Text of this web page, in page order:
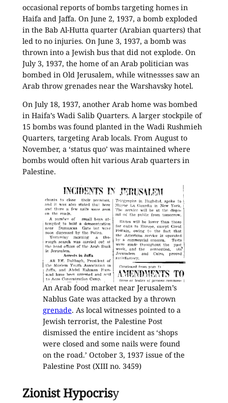
occasional reports of bombs targeting homes in
Haifa and Jaffa. On June 2, 1937, a bomb exploded
in the Bab Al-Hutta quarter (Arabian quarters) that
led to no injuries. On June 3, 1937, a bomb was
thrown into a Jewish bus that did not explode. On
July 3, 1937, the home of an Arab politician was
bombed in Old Jerusalem, while witnessses saw an
Arab throw grenades near the Warshavsky hotel.
On July 18, 1937, another Arab home was bombed
in Haifa’s Wadi Salib Quarters. A larger stockpile of
15 bombs was found planted in the Wadi Rushmieh
Quarters, targeting Arab locals. From August to
November, a ‘status quo’ was maintained where
bombs would often hit various Arab quarters in
Palestine.
An Arab food market near Jerusalem’s
Nablus Gate was attacked by a thrown
grenade. As local witnesses pointed to a
Jewish terrorist, the Palestine Post
dismissed the entire incident as ‘shops
were closed and some nails were found
on the road.’ October 3, 1937 issue of the
Palestine Post (XIII no. 3459)
Zionist Hypocrisy